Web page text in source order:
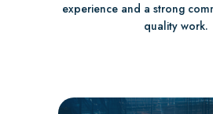
experience and a strong
quality work.